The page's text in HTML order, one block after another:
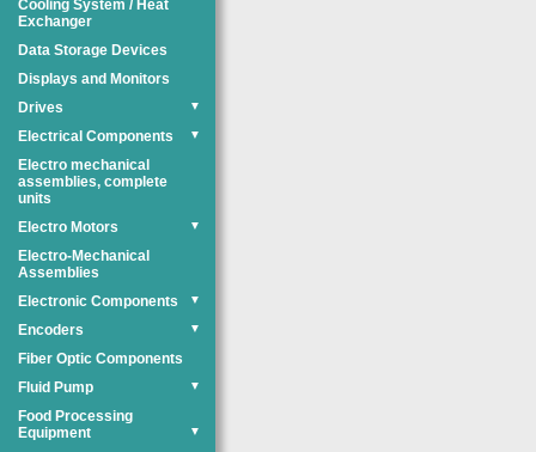
Cooling System / Heat
Exchanger
Data Storage Devices
Displays and Monitors
Drives
▼
Electrical Components ▼
Electro mechanical
assemblies, complete
units
Electro Motors
▼
Electro-Mechanical
Assemblies
Electronic Components
▼
Encoders ▼
Fiber Optic Components
Fluid Pump
▼
Food Processing
Equipment
▼